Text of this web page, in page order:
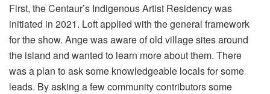
First, the Centaur’s Indigenous Artist Residency was
initiated in 2021. Loft applied with the general framework
for the show. Ange was aware of old village sites around
the island and wanted to learn more about them. There
was a plan to ask some knowledgeable locals for some
leads. By asking a few community contributors some